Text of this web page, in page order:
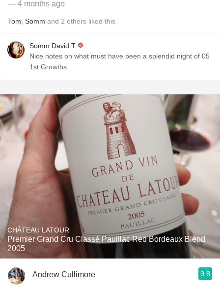
— 4 months ago
Tom Somm and 2 others liked this
Somm David T
Nice notes on what must have been a splendid night of 05
1st Growths.
CHÂTEAU LATOUR
Premier Grand Cru Classé Pauillac Red Bordeaux Blend
2005
Andrew Cullimore 9.8